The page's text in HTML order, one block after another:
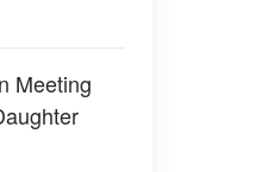
Meeting